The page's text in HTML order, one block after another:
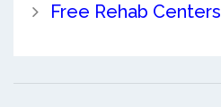
Free Rehab Centers